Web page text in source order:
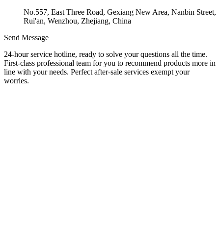
No.557, East Three Road, Gexiang New Area, Nanbin Street,
Rui'an, Wenzhou, Zhejiang, China
Send Message
24-hour service hotline, ready to solve your questions all the time.
First-class professional team for you to recommend products more in
line with your needs. Perfect after-sale services exempt your
worries.